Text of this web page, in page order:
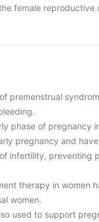
female
premenstrual
phase of pregnancy
pregnancy and
infertility, preventing
therapy in women
women.
used to support